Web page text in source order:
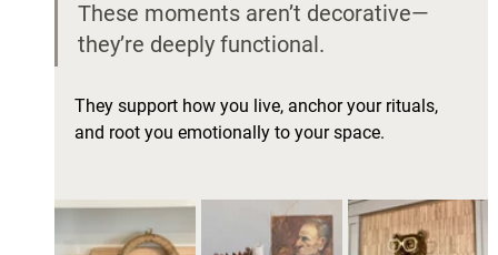
These moments aren’t decorative—
they’re deeply functional.
They support how you live, anchor your rituals,
and root you emotionally to your space.